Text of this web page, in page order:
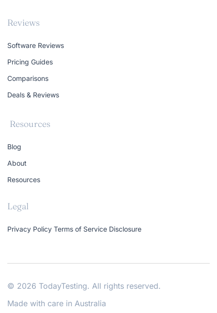
Reviews
Software Reviews
Pricing Guides
Comparisons
Deals & Reviews
Resources
Blog
About
Resources
Legal
Privacy Policy Terms of Service Disclosure
© 2026 TodayTesting. All rights reserved.
Made with care in Australia